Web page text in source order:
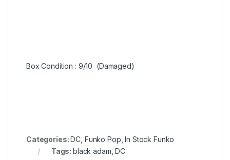
Box Condition : 9/10 (Damaged)
Categories:DC Funko Pop ,In Stock Funko
Tags:black adam ,DC